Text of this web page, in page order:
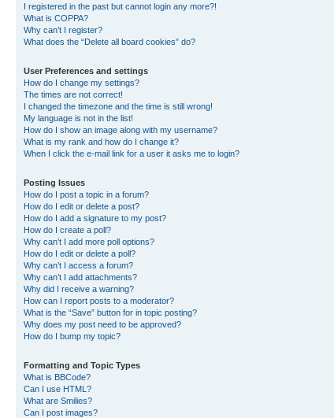
I registered in the past but cannot login any more?!
What is COPPA?
Why can’t I register?
What does the “Delete all board cookies” do?
User Preferences and settings
How do I change my settings?
The times are not correct!
I changed the timezone and the time is still wrong!
My language is not in the list!
How do I show an image along with my username?
What is my rank and how do I change it?
When I click the e-mail link for a user it asks me to login?
Posting Issues
How do I post a topic in a forum?
How do I edit or delete a post?
How do I add a signature to my post?
How do I create a poll?
Why can’t I add more poll options?
How do I edit or delete a poll?
Why can’t I access a forum?
Why can’t I add attachments?
Why did I receive a warning?
How can I report posts to a moderator?
What is the “Save” button for in topic posting?
Why does my post need to be approved?
How do I bump my topic?
Formatting and Topic Types
What is BBCode?
Can I use HTML?
What are Smilies?
Can I post images?